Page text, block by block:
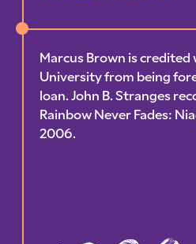
Marcus Brown is
University from being
loan. John B. Stranges
Rainbow Never Fades:
2006.